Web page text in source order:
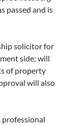
passed and is
solicitor for
side; will
of property
will also
professional